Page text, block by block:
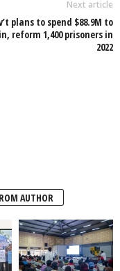
Next article
plans to spend $88.9M to
reform 1,400 prisoners in
2022
AUTHOR